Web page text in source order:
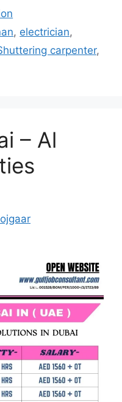
, electrician,
carpenter,
– Al